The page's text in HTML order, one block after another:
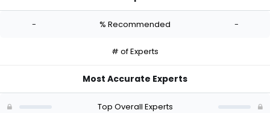
-
- % Recommended -
# of Experts
Most Accurate Experts
Top Overall Experts